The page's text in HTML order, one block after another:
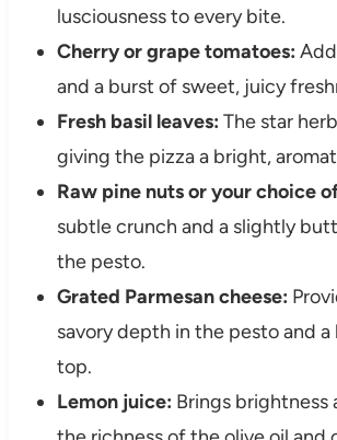
lusciousness to every bite.
Cherry or grape tomatoes:
and a burst of sweet, juicy
Fresh basil leaves: The star
giving the pizza a bright,
Raw pine nuts or your choice
subtle crunch and a slightly
the pesto.
Grated Parmesan cheese:
savory depth in the pesto and
top.
Lemon juice: Brings brightness